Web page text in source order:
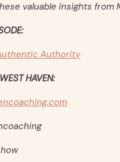
valuable insights from
Authority
HAVEN: